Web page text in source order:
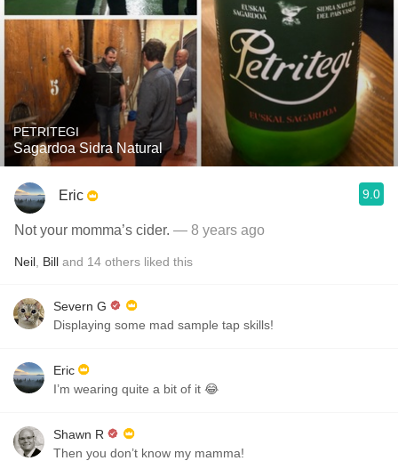
PETRITEGI
Sagardoa Sidra Natural
Eric 9.0
Not your momma’s cider. — 8 years ago
Neil Bill and 14 others liked this
Severn G
Displaying some mad sample tap skills!
Eric
I’m wearing quite a bit of it 😂
Shawn R
Then you don’t know my mamma!